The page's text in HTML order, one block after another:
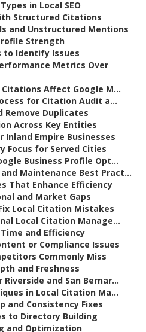
in Local SEO
Structured Citations
and Unstructured Mentions
Strength
to Identify Issues
Metrics Over
Affect Google M...
for Citation Audit a...
Remove Duplicates
Across Key Entities
Empire Businesses
Focus for Served Cities
Business Profile Opt...
Maintenance Best Pract...
That Enhance Efficiency
and Market Gaps
Local Citation Mistakes
Local Citation Manage...
and Efficiency
or Compliance Issues
Commonly Miss
and Freshness
and San Bernar...
in Local Citation Ma...
and Consistency Fixes
to Directory Building
and Optimization